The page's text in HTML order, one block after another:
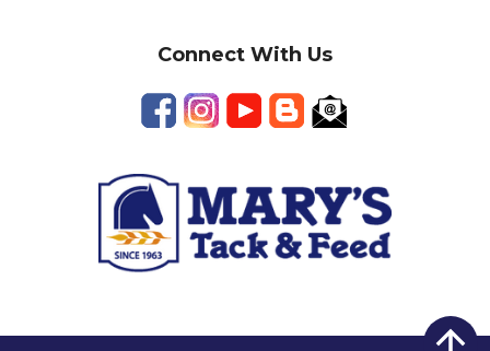
Connect With Us